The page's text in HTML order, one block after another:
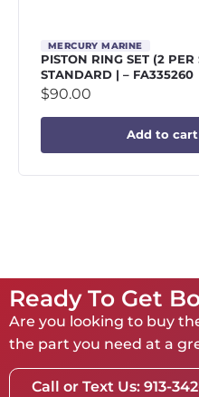
MERCURY MARINE
PISTON RING SET (2 PER
STANDARD | – FA335260
$90.00
Add to cart
Ready To Get
Are you looking to buy
the part you need at a
Call or Text Us: 913-